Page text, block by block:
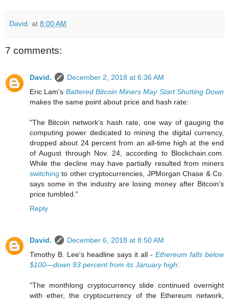
David. at 8:00 AM
7 comments:
David.
December 2, 2018 at 6:36 AM
Eric Lam's Battered Bitcoin Miners May Start Shutting Down
makes the same point about price and hash rate:
"The Bitcoin network’s hash rate, one way of gauging the
computing power dedicated to mining the digital currency,
dropped about 24 percent from an all-time high at the end
of August through Nov. 24, according to Blockchain.com.
While the decline may have partially resulted from miners
switching to other cryptocurrencies, JPMorgan Chase & Co.
says some in the industry are losing money after Bitcoin’s
price tumbled."
Reply
David.
December 6, 2018 at 8:50 AM
Timothy B. Lee's headline says it all - Ethereum falls below
$100—down 93 percent from its January high:
"The monthlong cryptocurrency slide continued overnight
with ether, the cryptocurrency of the Ethereum network,